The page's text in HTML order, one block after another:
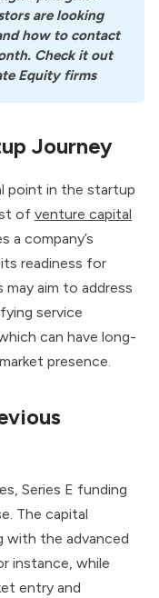
are looking
how to contact
Check it out
Equity firms
Journey
point in the startup
of venture capital
a company’s
readiness for
aim to address
service
can have long-
presence.
Series E funding
The capital
with the advanced
instance, while
entry and